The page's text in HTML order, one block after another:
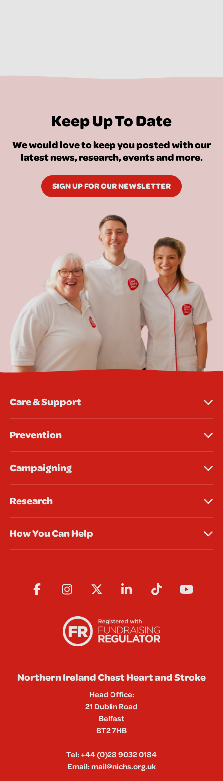
Keep Up To Date
We would love to keep you posted with our
latest news, research, events and more.
SIGN UP FOR OUR NEWSLETTER
Care & Support
Prevention
Campaigning
Research
How You Can Help
Northern Ireland Chest Heart and Stroke
Head Office:
21 Dublin Road
Belfast
BT2 7HB
Tel:+44 (0)28 9032 0184
Email:mail@nichs.org.uk